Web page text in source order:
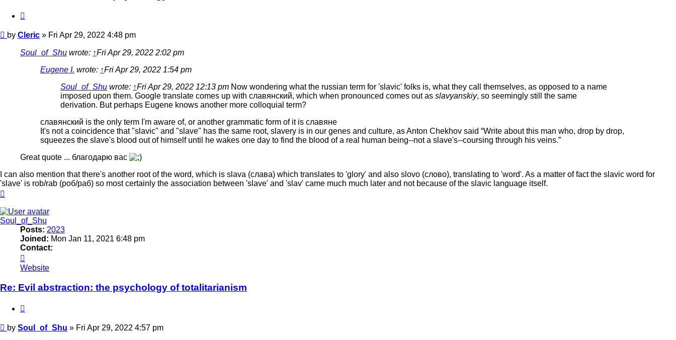
Post
by Cleric » Fri Apr 29, 2022 4:48 pm
Soul_of_Shu wrote: ↑Fri Apr 29, 2022 2:02 pm
Eugene I. wrote: ↑Fri Apr 29, 2022 1:54 pm
Soul_of_Shu wrote: ↑Fri Apr 29, 2022 12:13 pm Now wondering what the russian term for 'slavic' folks is, what they call themselves, as opposed to a name
imposed upon them. Google translate comes up with славянский, which when pronounced comes out as slavyanskiy, so seemingly still the same
derivation. But perhaps Eugene knows another more colloquial term?
славянский is the only term I'm aware of, or another grammatic form of it is славянe
It's not a coincidence that "slavic" and "slave" has the same root, slavery is in our genes and culture, as Anton Chekhov said “Write about this man who, drop by drop,
squeezes the slave's blood out of himself until he wakes one day to find the blood of a real human being--not a slave's--coursing through his veins.”
Great quote ... благодарю вас
I can also mention that there's another root of the word, which is slava (слава) which translates to 'glory' and also slovo (слово), translating to 'word'. As a matter of fact the slavic word for
'slave' is rob/rab (роб/раб) so most certainly the association between 'slave' and 'slav' came much much later and not because of the slavic language itself.
Soul_of_Shu
Posts: 2023
Joined: Mon Jan 11, 2021 6:48 pm
Contact:
Soul_of_Shu
Website
Re: Evil abstraction: the psychology of totalitarianism
Post
by Soul_of_Shu » Fri Apr 29, 2022 4:57 pm